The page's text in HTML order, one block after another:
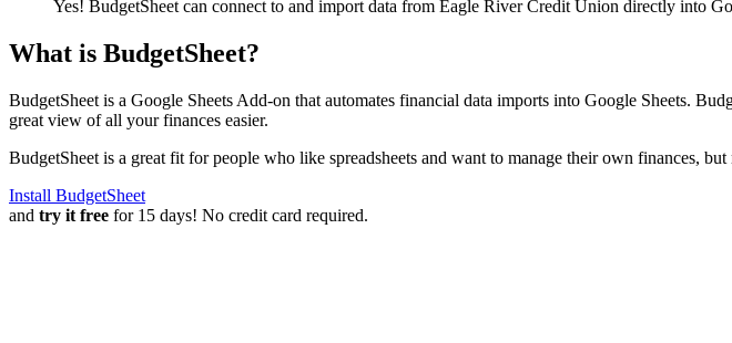
Yes! BudgetSheet can connect to and import data from Eagle River Credit Union directly into
What is BudgetSheet?
BudgetSheet is a Google Sheets Add-on that automates financial data imports into Google Sheets.
great view of all your finances easier.
BudgetSheet is a great fit for people who like spreadsheets and want to manage their own finances,
Install BudgetSheet
and try it free for 15 days! No credit card required.